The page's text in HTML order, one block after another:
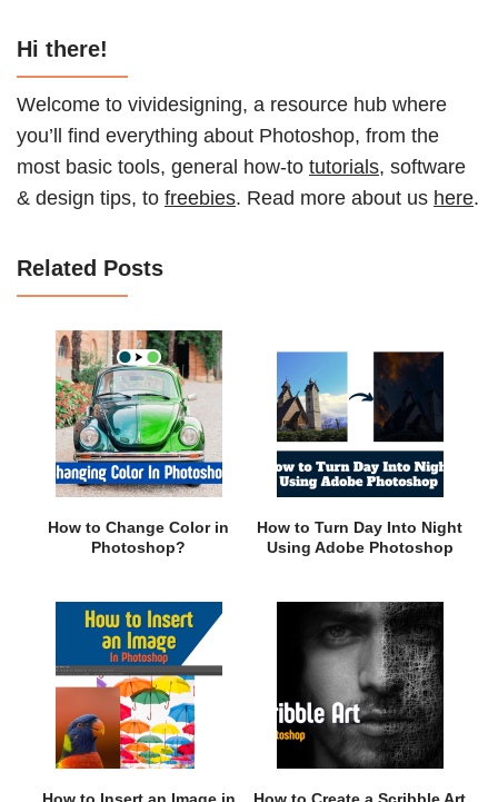
Hi there!
Welcome to vividesigning, a resource hub where
you’ll find everything about Photoshop, from the
most basic tools, general how-to tutorials, software
& design tips, to freebies. Read more about us here.
Related Posts
How to Change Color in
Photoshop?
How to Turn Day Into Night
Using Adobe Photoshop